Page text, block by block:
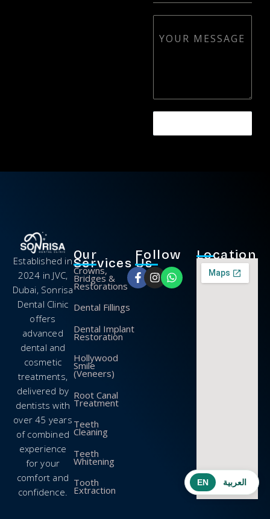
YOUR MESSAGE
Established in
2024 in JVC,
Dubai, Sonrisa
Dental Clinic
offers
advanced
dental and
cosmetic
treatments,
delivered by
dentists with
over 45 years
of combined
experience
for your
comfort and
confidence.
Our
Services
Crowns,
Bridges &
Restorations
Dental Fillings
Dental Implant
Restoration
Hollywood
Smile
(Veneers)
Root Canal
Treatment
Teeth
Cleaning
Teeth
Whitening
Tooth
Extraction
Follow
Us
Location
EN العربية